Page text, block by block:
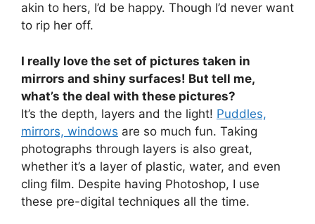
akin to hers, I’d be happy. Though I’d never want
to rip her off.
I really love the set of pictures taken in
mirrors and shiny surfaces! But tell me,
what’s the deal with these pictures?
It’s the depth, layers and the light! Puddles,
mirrors, windows are so much fun. Taking
photographs through layers is also great,
whether it’s a layer of plastic, water, and even
cling film. Despite having Photoshop, I use
these pre-digital techniques all the time.